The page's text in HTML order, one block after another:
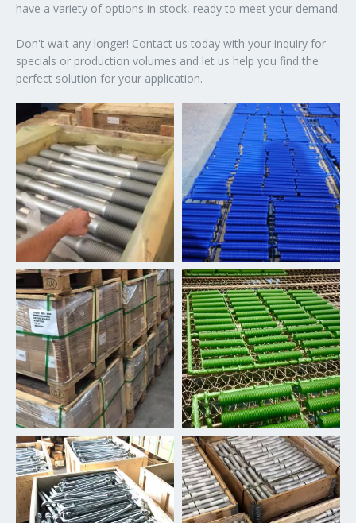
have a variety of options in stock, ready to meet your demand.
Don't wait any longer! Contact us today with your inquiry for
specials or production volumes and let us help you find the
perfect solution for your application.